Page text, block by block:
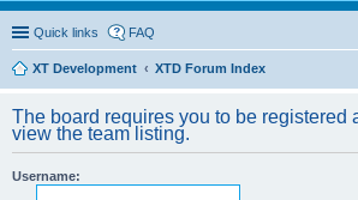
Quick links FAQ
XT Development
XTD Forum Index
The board requires you to be registered
view the team listing.
Username: